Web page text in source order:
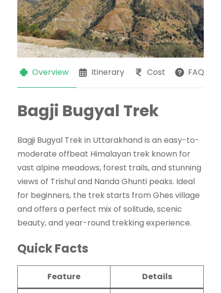
Overview Itinerary Cost FAQs
Bagji Bugyal Trek
Bagji Bugyal Trek in Uttarakhand is an easy-to-
moderate offbeat Himalayan trek known for
vast alpine meadows, forest trails, and stunning
views of Trishul and Nanda Ghunti peaks. Ideal
for beginners, the trek starts from Ghes village
and offers a perfect mix of solitude, scenic
beauty, and year-round trekking experience.
Quick Facts
Feature Details